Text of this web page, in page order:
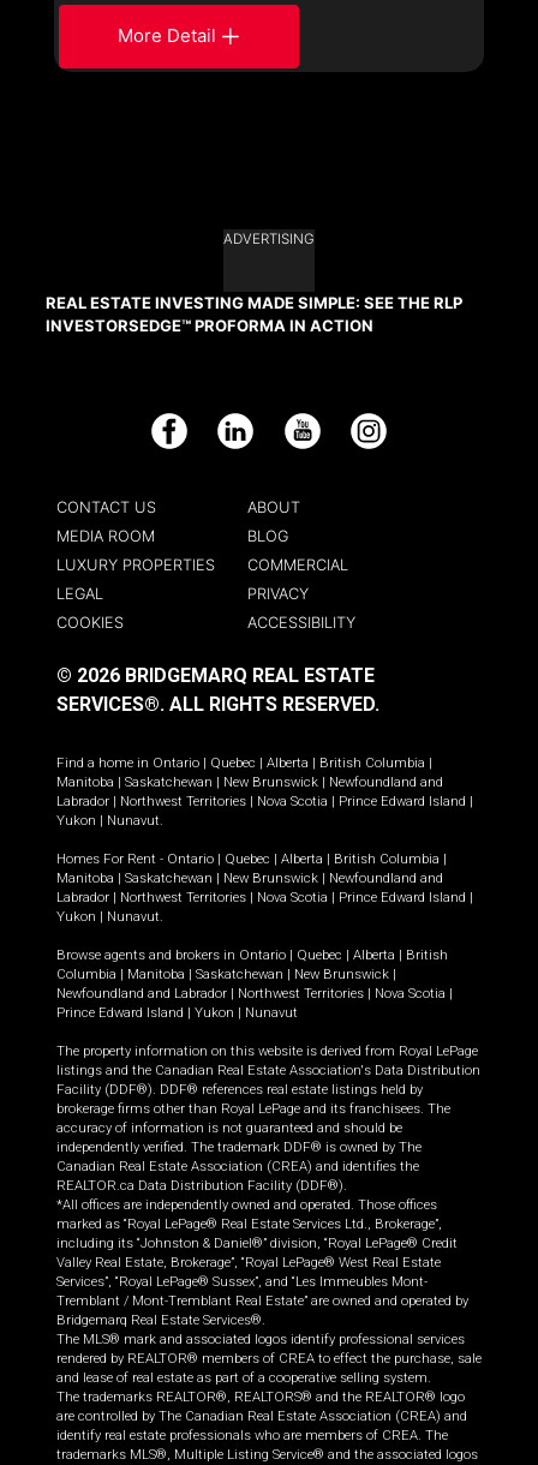
More Detail
ADVERTISING
REAL ESTATE INVESTING MADE SIMPLE: SEE THE RLP
INVESTORSEDGE™ PROFORMA IN ACTION
Facebook LinkedIn YouTube Instagram
CONTACT US
ABOUT
MEDIA ROOM
BLOG
LUXURY PROPERTIES
COMMERCIAL
LEGAL
PRIVACY
COOKIES
ACCESSIBILITY
© 2026 BRIDGEMARQ REAL ESTATE
SERVICES®. ALL RIGHTS RESERVED.
Find a home in Ontario | Quebec | Alberta | British Columbia |
Manitoba | Saskatchewan | New Brunswick | Newfoundland and
Labrador | Northwest Territories | Nova Scotia | Prince Edward Island |
Yukon | Nunavut.
Homes For Rent - Ontario | Quebec | Alberta | British Columbia |
Manitoba | Saskatchewan | New Brunswick | Newfoundland and
Labrador | Northwest Territories | Nova Scotia | Prince Edward Island |
Yukon | Nunavut.
Browse agents and brokers in Ontario | Quebec | Alberta | British
Columbia | Manitoba | Saskatchewan | New Brunswick |
Newfoundland and Labrador | Northwest Territories | Nova Scotia |
Prince Edward Island | Yukon | Nunavut
The property information on this website is derived from Royal LePage
listings and the Canadian Real Estate Association's Data Distribution
Facility (DDF®). DDF® references real estate listings held by
brokerage firms other than Royal LePage and its franchisees. The
accuracy of information is not guaranteed and should be
independently verified. The trademark DDF® is owned by The
Canadian Real Estate Association (CREA) and identifies the
REALTOR.ca Data Distribution Facility (DDF®).
*All offices are independently owned and operated. Those offices
marked as “Royal LePage® Real Estate Services Ltd., Brokerage”,
including its “Johnston & Daniel®” division, “Royal LePage® Credit
Valley Real Estate, Brokerage”, “Royal LePage® West Real Estate
Services”, “Royal LePage® Sussex”, and “Les Immeubles Mont-
Tremblant / Mont-Tremblant Real Estate” are owned and operated by
Bridgemarq Real Estate Services®.
The MLS® mark and associated logos identify professional services
rendered by REALTOR® members of CREA to effect the purchase, sale
and lease of real estate as part of a cooperative selling system.
The trademarks REALTOR®, REALTORS® and the REALTOR® logo
are controlled by The Canadian Real Estate Association (CREA) and
identify real estate professionals who are members of CREA. The
trademarks MLS®, Multiple Listing Service® and the associated logos